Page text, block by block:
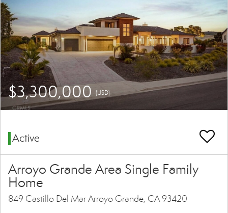
$3,300,000(USD)
Active
Arroyo Grande Area Single Family
Home
849 Castillo Del Mar Arroyo Grande, CA 93420